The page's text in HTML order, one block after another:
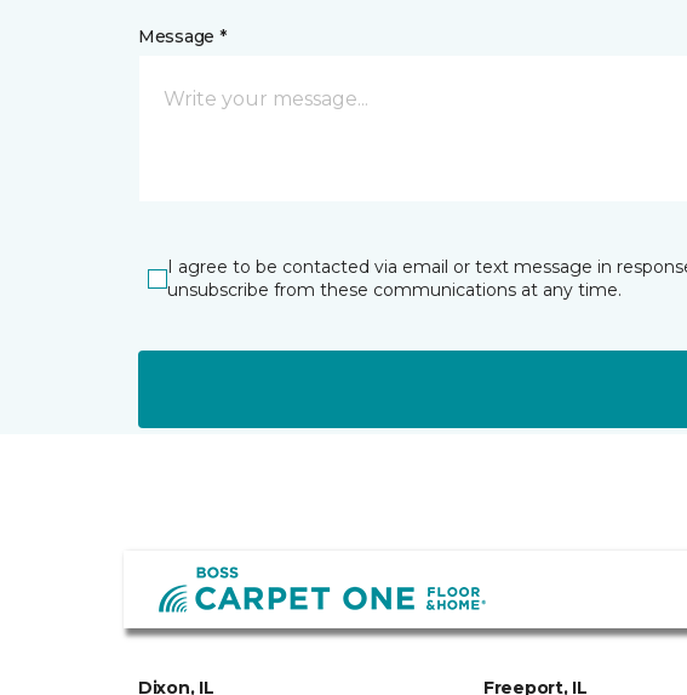
Message *
I agree to be contacted via email or text message in
unsubscribe from these communications at any time.
Dixon, IL Freeport, IL